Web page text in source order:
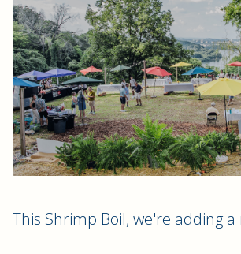
This Shrimp Boil, we're adding